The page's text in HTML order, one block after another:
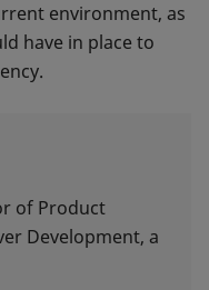
environment, as
have in place to
of Product
Development, a